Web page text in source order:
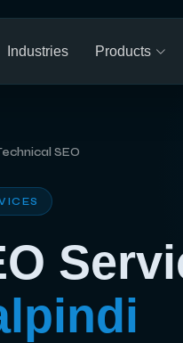
Industries Products
SEO